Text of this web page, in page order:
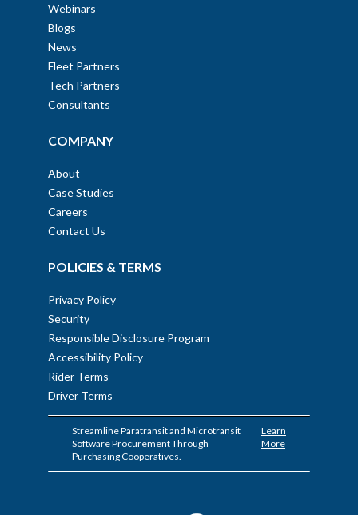
Webinars
Blogs
News
Fleet Partners
Tech Partners
Consultants
COMPANY
About
Case Studies
Careers
Contact Us
POLICIES & TERMS
Privacy Policy
Security
Responsible Disclosure Program
Accessibility Policy
Rider Terms
Driver Terms
Streamline Paratransit and Microtransit
Software Procurement Through
Purchasing Cooperatives.
Learn
More